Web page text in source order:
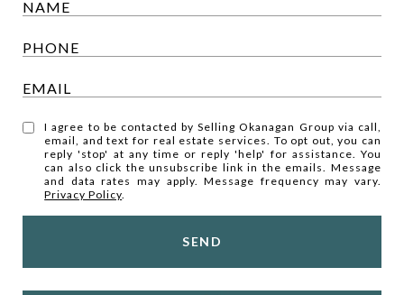
I agree to be contacted by Selling Okanagan Group via call,
email, and text for real estate services. To opt out, you can
reply 'stop' at any time or reply 'help' for assistance. You
can also click the unsubscribe link in the emails. Message
and data rates may apply. Message frequency may vary.
Privacy Policy.
SEND